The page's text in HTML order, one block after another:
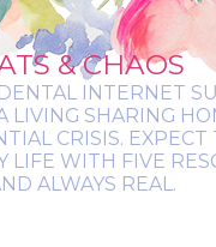
& CHAOS
INTERNET
SHARING
CRISIS.
WITH FIVE
ALWAYS REAL.